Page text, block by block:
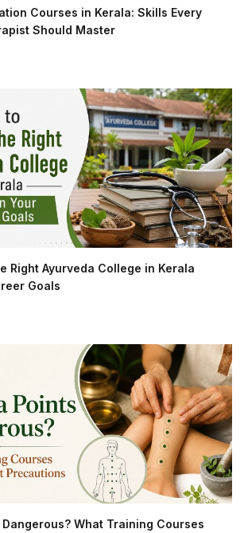
Courses in Kerala: Skills Every
Should Master
Right Ayurveda College in Kerala
Goals
What Training Courses